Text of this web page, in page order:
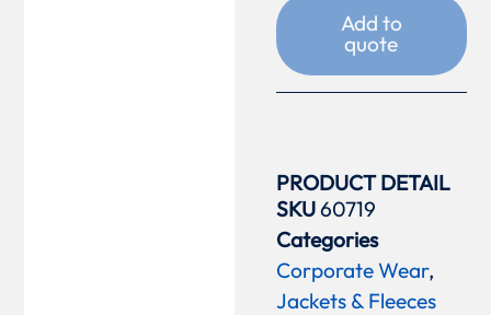
Add to
quote
PRODUCT DETAIL
SKU60719
Categories
Corporate Wear,
Jackets & Fleeces